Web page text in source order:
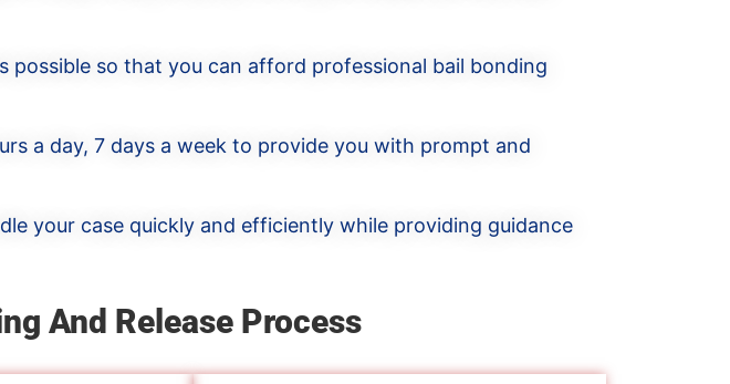
so that you can afford professional bail bonding
a day, 7 days a week to provide you with prompt and
your case quickly and efficiently while providing guidance
And Release Process